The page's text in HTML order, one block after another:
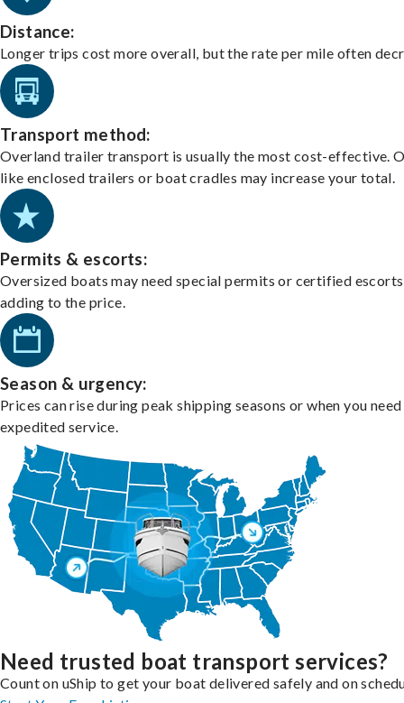
Distance:
Longer trips cost more overall, but the rate per mile often
Transport method:
Overland trailer transport is usually the most cost-effective.
like enclosed trailers or boat cradles may increase your total.
Permits & escorts:
Oversized boats may need special permits or certified
adding to the price.
Season & urgency:
Prices can rise during peak shipping seasons or when you need
expedited service.
Need trusted boat transport services?
Count on uShip to get your boat delivered safely and on